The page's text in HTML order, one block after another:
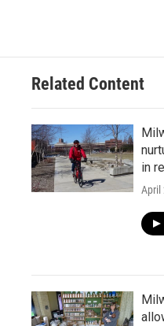
Related Content
in
April